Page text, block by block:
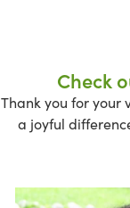
Check
Thank you for your
a joyful